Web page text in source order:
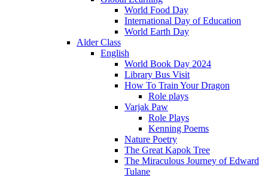
World Food Day
International Day of Education
World Earth Day
Alder Class
English
World Book Day 2024
Library Bus Visit
How To Train Your Dragon
Role plays
Varjak Paw
Role Plays
Kenning Poems
Nature Poetry
The Great Kapok Tree
The Miraculous Journey of Edward
Tulane